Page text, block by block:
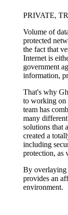
PRIVATE,
Volume of
protected
the fact that
Internet is
government
information,
That's why
to working on
team has
many
solutions that
created a
including
protection, as
By overlaying
provides an
environment.